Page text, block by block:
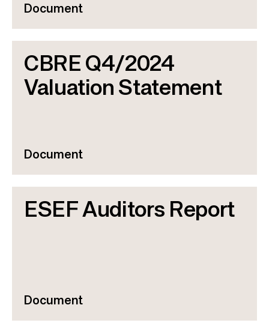
Document
CBRE Q4/2024
Valuation Statement
Document
ESEF Auditors Report
Document